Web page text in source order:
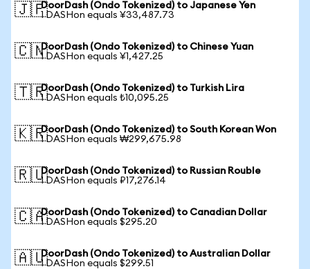
🇯🇵DoorDash (Ondo Tokenized) to Japanese Yen
1 DASHon equals ¥33,487.73
🇨🇳DoorDash (Ondo Tokenized) to Chinese Yuan
1 DASHon equals ¥1,427.25
🇹🇷DoorDash (Ondo Tokenized) to Turkish Lira
1 DASHon equals ₺10,095.25
🇰🇷DoorDash (Ondo Tokenized) to South Korean Won
1 DASHon equals ₩299,675.98
🇷🇺DoorDash (Ondo Tokenized) to Russian Rouble
1 DASHon equals ₽17,276.14
🇨🇦DoorDash (Ondo Tokenized) to Canadian Dollar
1 DASHon equals $295.20
🇦🇺DoorDash (Ondo Tokenized) to Australian Dollar
1 DASHon equals $299.51